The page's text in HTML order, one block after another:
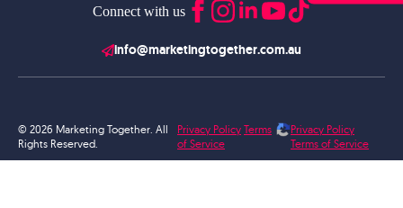
Connect with us
info@marketingtogether.com.au
© 2026 Marketing Together. All
Rights Reserved.
Privacy Policy Terms
of Service
Privacy Policy
Terms of Service